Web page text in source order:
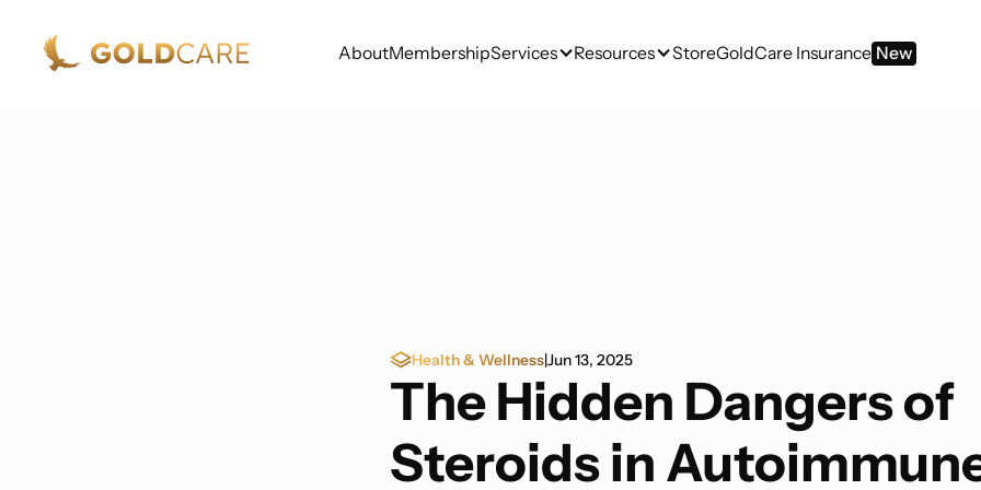
AboutMembershipServices Resources StoreGoldCare Insurance New
Health & Wellness|Jun 13, 2025
The Hidden Dangers of
Steroids in